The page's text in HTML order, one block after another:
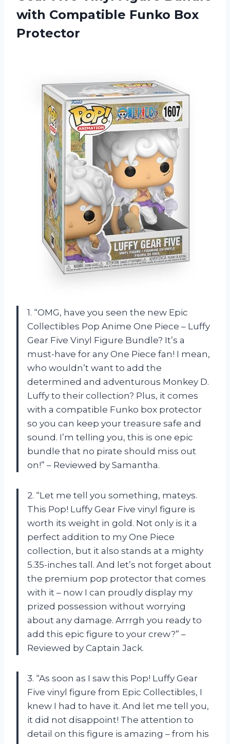
with Compatible Funko Box
Protector
1. “OMG, have you seen the new Epic
Collectibles Pop Anime One Piece – Luffy
Gear Five Vinyl Figure Bundle? It’s a
must-have for any One Piece fan! I mean,
who wouldn’t want to add the
determined and adventurous Monkey D.
Luffy to their collection? Plus, it comes
with a compatible Funko box protector
so you can keep your treasure safe and
sound. I’m telling you, this is one epic
bundle that no pirate should miss out
on!” – Reviewed by Samantha.
2. “Let me tell you something, mateys.
This Pop! Luffy Gear Five vinyl figure is
worth its weight in gold. Not only is it a
perfect addition to my One Piece
collection, but it also stands at a mighty
5.35-inches tall. And let’s not forget about
the premium pop protector that comes
with it – now I can proudly display my
prized possession without worrying
about any damage. Arrrgh you ready to
add this epic figure to your crew?” –
Reviewed by Captain Jack.
3. “As soon as I saw this Pop! Luffy Gear
Five vinyl figure from Epic Collectibles, I
knew I had to have it. And let me tell you,
it did not disappoint! The attention to
detail on this figure is amazing – from his